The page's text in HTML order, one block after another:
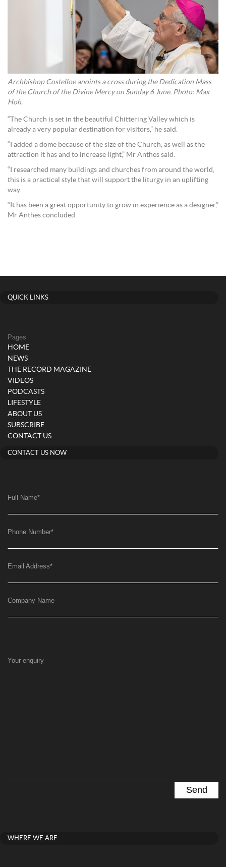
Archbishop Costelloe anoints a cross during the Dedication Mass
of the Church of the Divine Mercy on Sunday 6 June. Photo: Max
Hoh.
“The Church is set in the beautiful Chittering Valley which is
already a very popular destination for visitors,” he said.
“I added a dome because of the size of the Church, as well as the
attraction it has and to increase light,” Mr Anthes said.
“I researched many buildings and churches from around the world,
this is a practical style that will support the liturgy in an uplifting
way.
“It has been a great opportunity to grow in experience as a designer,”
Mr Anthes concluded.
QUICK LINKS
Pages
HOME
NEWS
THE RECORD MAGAZINE
VIDEOS
PODCASTS
LIFESTYLE
ABOUT US
SUBSCRIBE
CONTACT US
CONTACT US NOW
Full Name*
Phone Number*
Email Address*
Company Name
Your enquiry
WHERE WE ARE